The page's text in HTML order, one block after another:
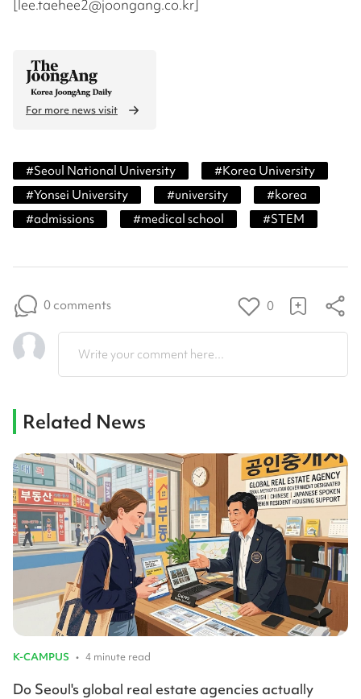
[lee.taehee2@joongang.co.kr]
For more news visit
#Seoul National University #Korea University
#Yonsei University #university #korea
#admissions #medical school #STEM
0 comments 0
Write your comment here...
Related News
K-CAMPUS • 4 minute read
Do Seoul's global real estate agencies actually